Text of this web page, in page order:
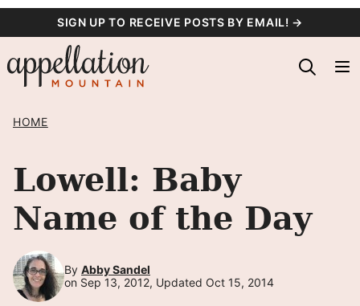
content
SIGN UP TO RECEIVE POSTS BY EMAIL! →
HOME
Lowell: Baby
Name of the Day
By Abby Sandel
on Sep 13, 2012, Updated Oct 15, 2014